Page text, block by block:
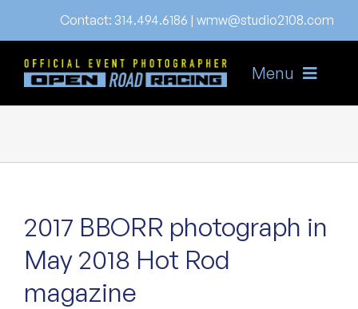
content
Contact: 314.494.6186 |wmw@studio2108.com
Menu
About
News
FAQ’s
2017 BBORR photograph in
May 2018 Hot Rod
magazine